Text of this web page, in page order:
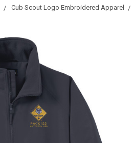
Cub Scout Logo Embroidered Apparel